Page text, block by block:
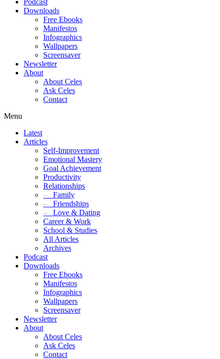
Podcast
Downloads
Free Ebooks
Manifestos
Infographics
Wallpapers
Screensaver
Newsletter
About
About Celes
Ask Celes
Contact
Menu
Latest
Articles
Self-Improvement
Emotional Mastery
Goal Achievement
Productivity
Relationships
– Family
– Friendships
– Love & Dating
Career & Work
School & Studies
All Articles
Archives
Podcast
Downloads
Free Ebooks
Manifestos
Infographics
Wallpapers
Screensaver
Newsletter
About
About Celes
Ask Celes
Contact